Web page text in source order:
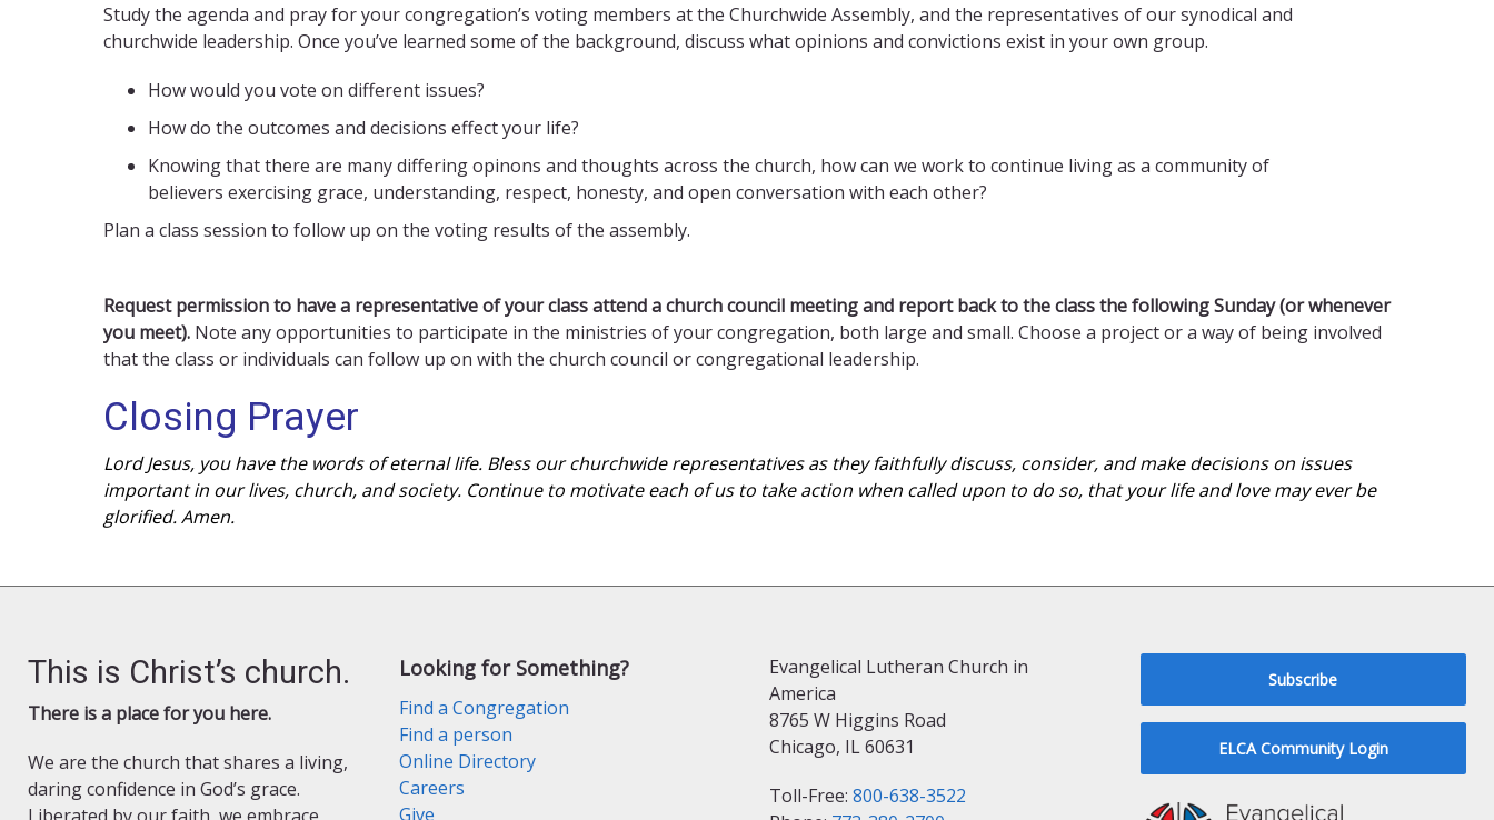
Study the agenda and pray for your congregation’s voting members at the Churchwide Assembly, and the representatives of our synodical and
churchwide leadership. Once you’ve learned some of the background, discuss what opinions and convictions exist in your own group.
How would you vote on different issues?
How do the outcomes and decisions effect your life?
Knowing that there are many differing opinons and thoughts across the church, how can we work to continue living as a community of
believers exercising grace, understanding, respect, honesty, and open conversation with each other?
Plan a class session to follow up on the voting results of the assembly.
Request permission to have a representative of your class attend a church council meeting and report back to the class the following Sunday (or whenever
you meet). Note any opportunities to participate in the ministries of your congregation, both large and small. Choose a project or a way of being involved
that the class or individuals can follow up on with the church council or congregational leadership.
Closing Prayer
Lord Jesus, you have the words of eternal life. Bless our churchwide representatives as they faithfully discuss, consider, and make decisions on issues
important in our lives, church, and society. Continue to motivate each of us to take action when called upon to do so, that your life and love may ever be
glorified. Amen.
This is Christ’s church.
There is a place for you here.
We are the church that shares a living,
daring confidence in God’s grace.
Looking for Something?
Find a Congregation
Find a person
Online Directory
Careers
Give
Evangelical Lutheran Church in
America
8765 W Higgins Road
Chicago, IL 60631
Toll-Free: 800-638-3522
Subscribe
ELCA Community Login